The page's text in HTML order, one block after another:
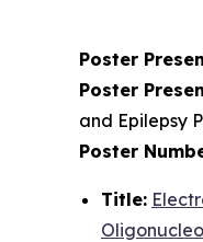
Poster
Poster
and Epilepsy
Poster
Title: